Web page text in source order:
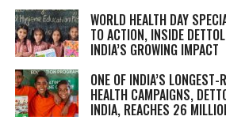
WORLD HEALTH DAY
TO ACTION, INSIDE
INDIA’S GROWING IMPACT
ONE OF INDIA’S
HEALTH CAMPAIGNS,
INDIA, REACHES 26